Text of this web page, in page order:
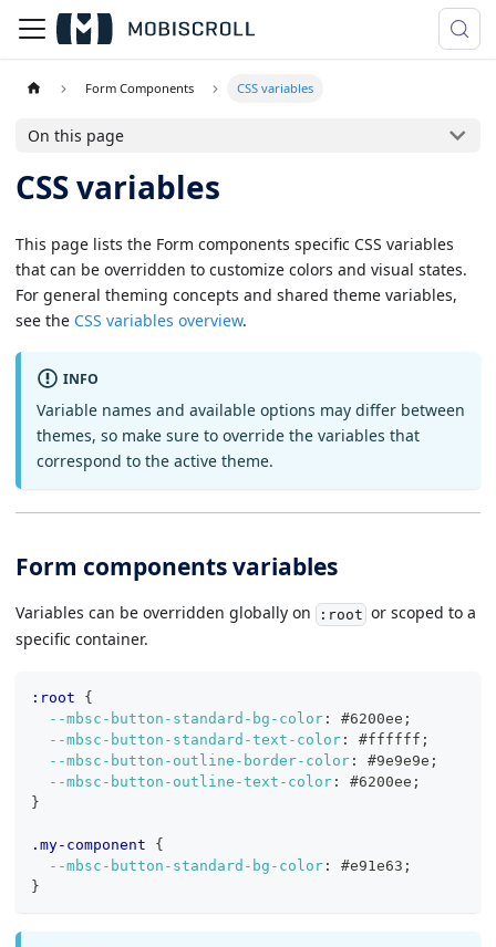
Form Components CSS variables
On this page
CSS variables
This page lists the Form components specific CSS variables
that can be overridden to customize colors and visual states.
For general theming concepts and shared theme variables,
see the CSS variables overview.
INFO
Variable names and available options may differ between
themes, so make sure to override the variables that
correspond to the active theme.
Form components variables
Variables can be overridden globally on :root or scoped to a
specific container.
:root
{
--mbsc-button-standard-bg-color : #6200ee ;
--mbsc-button-standard-text-color : #ffffff ;
--mbsc-button-outline-border-color : #9e9e9e ;
--mbsc-button-outline-text-color : #6200ee ;
}
.my-component
{
--mbsc-button-standard-bg-color : #e91e63 ;
}